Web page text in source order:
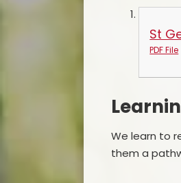
St
PDF File
We learn to
them a